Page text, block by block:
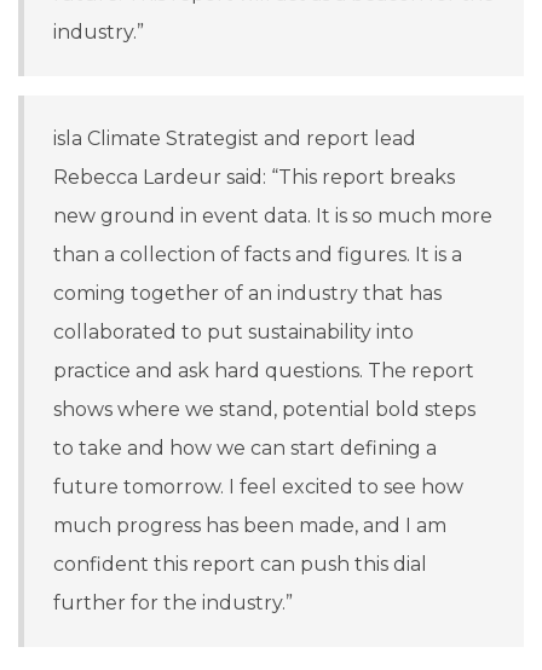
industry.”
isla Climate Strategist and report lead
Rebecca Lardeur said: “This report breaks
new ground in event data. It is so much more
than a collection of facts and figures. It is a
coming together of an industry that has
collaborated to put sustainability into
practice and ask hard questions. The report
shows where we stand, potential bold steps
to take and how we can start defining a
future tomorrow. I feel excited to see how
much progress has been made, and I am
confident this report can push this dial
further for the industry.”